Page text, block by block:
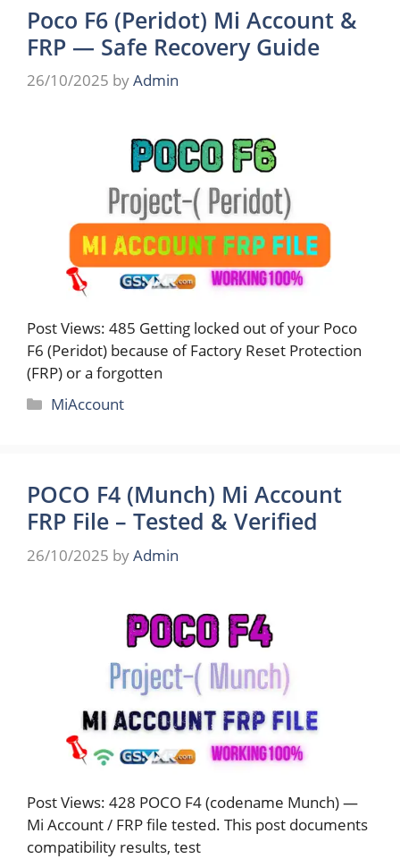
Poco F6 (Peridot) Mi Account &
FRP — Safe Recovery Guide
26/10/2025 byAdmin
Post Views: 485 Getting locked out of your Poco
F6 (Peridot) because of Factory Reset Protection
(FRP) or a forgotten
Categories
MiAccount
POCO F4 (Munch) Mi Account
FRP File – Tested & Verified
26/10/2025 byAdmin
Post Views: 428 POCO F4 (codename Munch) —
Mi Account / FRP file tested. This post documents
compatibility results, test